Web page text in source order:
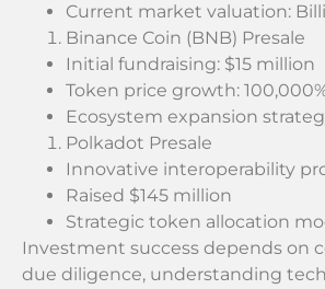
Current market valuation:
Binance Coin (BNB) Presale
Initial fundraising: $15 million
Token price growth:
Ecosystem expansion
Polkadot Presale
Innovative interoperability
Raised $145 million
Strategic token allocation
Investment success depends on
due diligence, understanding